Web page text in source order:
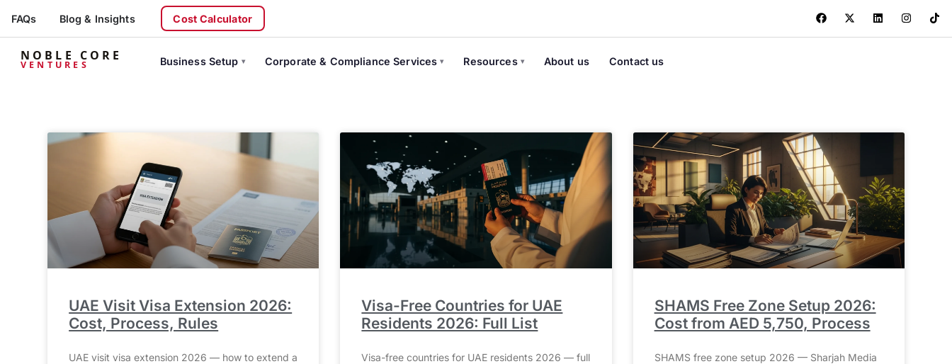
FAQs Blog & Insights Cost Calculator
NOBLE CORE
VENTURES Business Setup Corporate & Compliance Services Resources About us Contact us
UAE Visit Visa Extension 2026:
Cost, Process, Rules
UAE visit visa extension 2026 — how to extend a
Visa-Free Countries for UAE
Residents 2026: Full List
Visa-free countries for UAE residents 2026 — full
SHAMS Free Zone Setup 2026:
Cost from AED 5,750, Process
SHAMS free zone setup 2026 — Sharjah Media